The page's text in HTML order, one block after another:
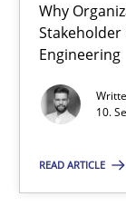
Why
Engineering
10.
READ ARTICLE
Cross-discipline
10.09.2025